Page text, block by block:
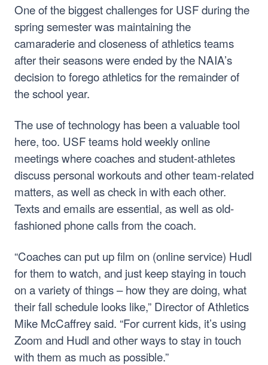
One of the biggest challenges for USF during the
spring semester was maintaining the
camaraderie and closeness of athletics teams
after their seasons were ended by the NAIA’s
decision to forego athletics for the remainder of
the school year.
The use of technology has been a valuable tool
here, too. USF teams hold weekly online
meetings where coaches and student-athletes
discuss personal workouts and other team-related
matters, as well as check in with each other.
Texts and emails are essential, as well as old-
fashioned phone calls from the coach.
“Coaches can put up film on (online service) Hudl
for them to watch, and just keep staying in touch
on a variety of things – how they are doing, what
their fall schedule looks like,” Director of Athletics
Mike McCaffrey said. “For current kids, it’s using
Zoom and Hudl and other ways to stay in touch
with them as much as possible.”